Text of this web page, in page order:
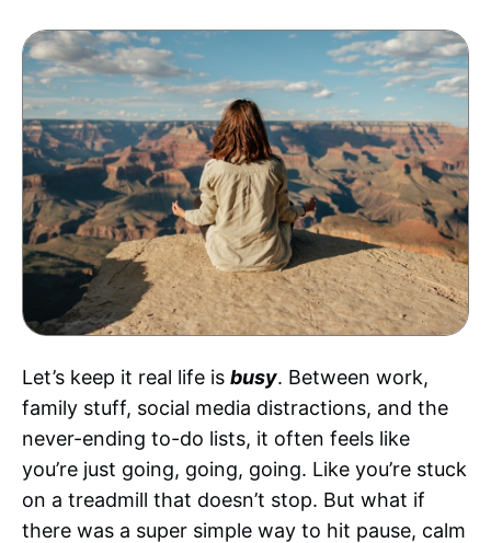
Let’s keep it real life is busy. Between work,
family stuff, social media distractions, and the
never-ending to-do lists, it often feels like
you’re just going, going, going. Like you’re stuck
on a treadmill that doesn’t stop. But what if
there was a super simple way to hit pause, calm